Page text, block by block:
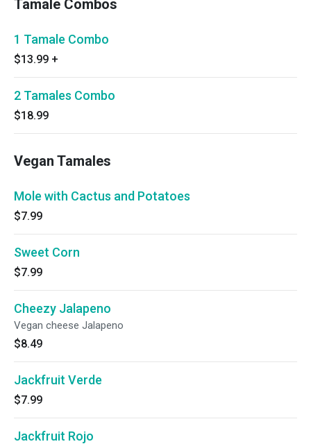
Tamale Combos
1 Tamale Combo
$13.99 +
2 Tamales Combo
$18.99
Vegan Tamales
Mole with Cactus and Potatoes
$7.99
Sweet Corn
$7.99
Cheezy Jalapeno
Vegan cheese Jalapeno
$8.49
Jackfruit Verde
$7.99
Jackfruit Rojo